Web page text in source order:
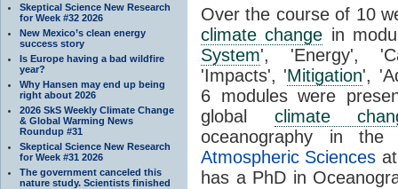
Skeptical Science New Research
for Week #32 2026
New Mexico’s clean energy
success story
Is Europe having a bad wildfire
year?
Why Hansen may end up being
right about 2026
2026 SkS Weekly Climate Change
& Global Warming News
Roundup #31
Skeptical Science New Research
for Week #31 2026
The government canceled this
nature study. Scientists finished
Over the course of 10
climate change in
System', 'Energy',
'Impacts', 'Mitigation',
6 modules were
global climate
oceanography in
Atmospheric Sciences
has a PhD in